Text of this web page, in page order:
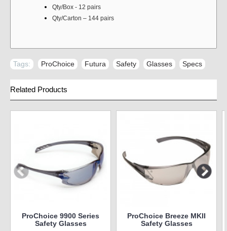
Qty/Box - 12 pairs
Qty/Carton – 144 pairs
Tags: ProChoice Futura Safety Glasses Specs
Related Products
ProChoice 9900 Series
Safety Glasses
ProChoice Breeze MKII
Safety Glasses